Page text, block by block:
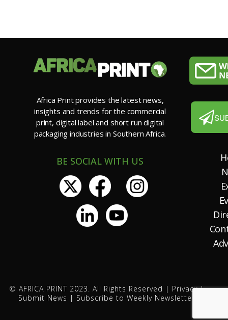
Africa Print provides the latest news,
insights and trends for the commercial
print, digital label and short run digital
packaging industries in Southern Africa.
BE SOCIAL WITH US
© AFRICA PRINT 2023. All Rights Reserved | Privacy|
Submit News | Subscribe to Weekly Newsletter